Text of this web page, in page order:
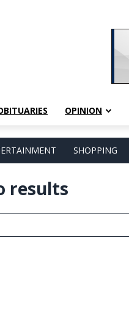
OPINION
SHOPPING
results